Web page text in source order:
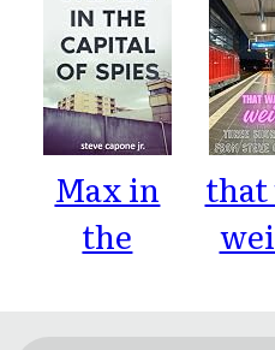
Max in
the
that